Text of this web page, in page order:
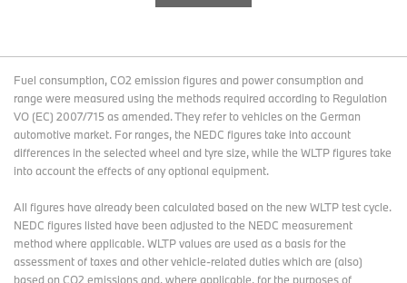
Fuel consumption, CO2 emission figures and power consumption and
range were measured using the methods required according to Regulation
VO (EC) 2007/715 as amended. They refer to vehicles on the German
automotive market. For ranges, the NEDC figures take into account
differences in the selected wheel and tyre size, while the WLTP figures take
into account the effects of any optional equipment.
All figures have already been calculated based on the new WLTP test cycle.
NEDC figures listed have been adjusted to the NEDC measurement
method where applicable. WLTP values are used as a basis for the
assessment of taxes and other vehicle-related duties which are (also)
based on CO2 emissions and, where applicable, for the purposes of